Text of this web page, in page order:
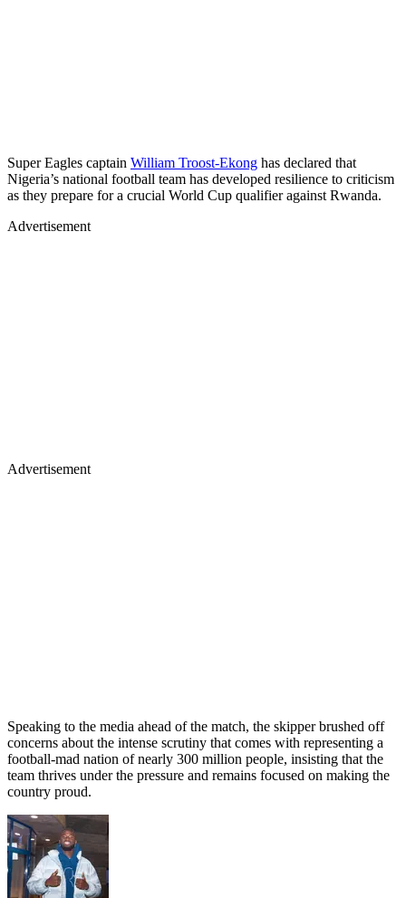
Super Eagles captain William Troost-Ekong has declared that
Nigeria’s national football team has developed resilience to criticism
as they prepare for a crucial World Cup qualifier against Rwanda.
Advertisement
Advertisement
Speaking to the media ahead of the match, the skipper brushed off
concerns about the intense scrutiny that comes with representing a
football-mad nation of nearly 300 million people, insisting that the
team thrives under the pressure and remains focused on making the
country proud.